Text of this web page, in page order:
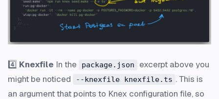
4️⃣ Knexfile In the package.json
excerpt above you
might be noticed
--knexfile knexfile.ts . This is
an argument that points to Knex configuration file, so